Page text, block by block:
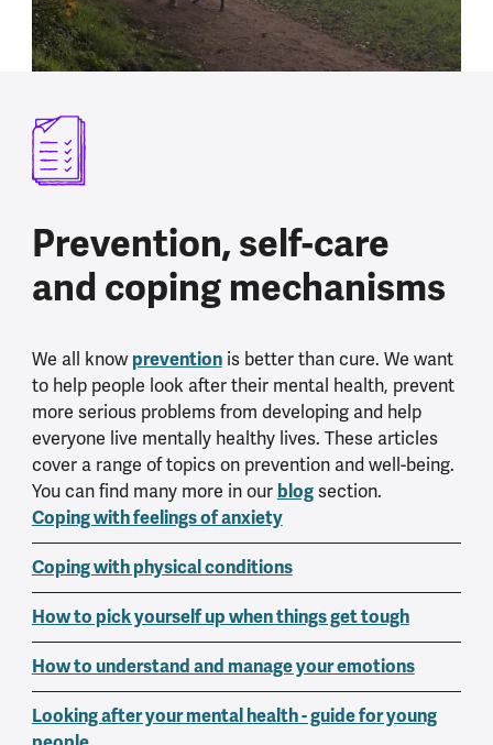
Prevention, self-care
and coping mechanisms
We all know preventionis better than cure. We want
to help people look after their mental health, prevent
more serious problems from developing and help
everyone live mentally healthy lives. These articles
cover a range of topics on prevention and well-being.
You can find many more in our blogsection.
Coping with feelings of anxiety
Coping with physical conditions
How to pick yourself up when things get tough
How to understand and manage your emotions
Looking after your mental health - guide for young